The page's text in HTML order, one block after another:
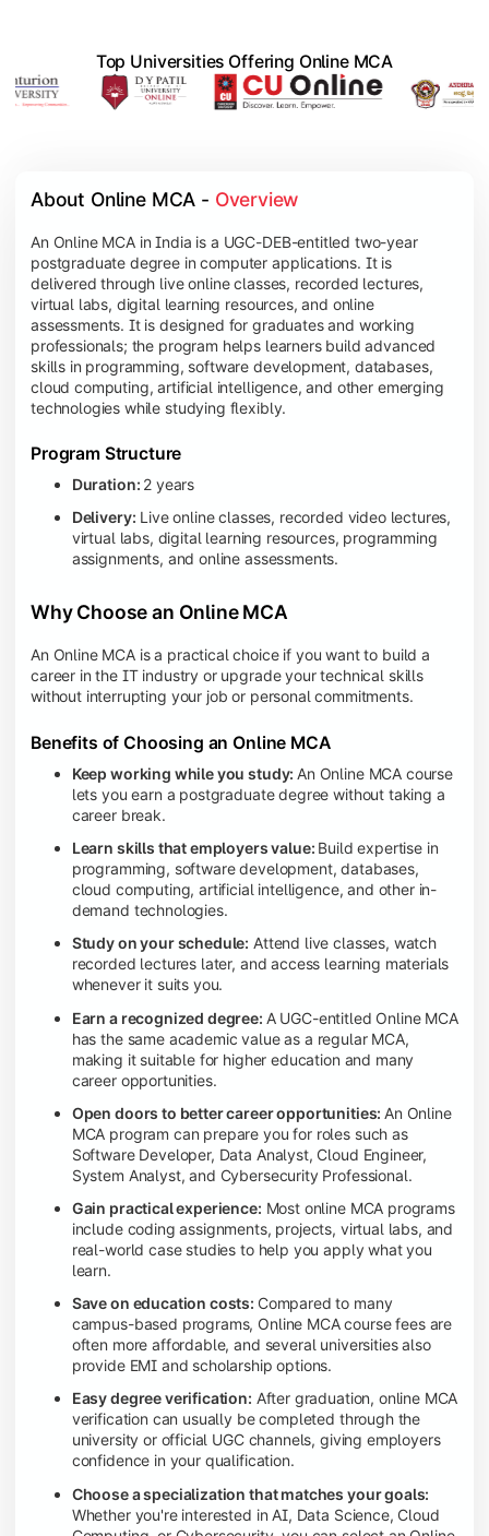
Top Universities Offering Online MCA
About Online MCA - Overview
An Online MCA in India is a UGC-DEB-entitled two-year
postgraduate degree in computer applications. It is
delivered through live online classes, recorded lectures,
virtual labs, digital learning resources, and online
assessments. It is designed for graduates and working
professionals; the program helps learners build advanced
skills in programming, software development, databases,
cloud computing, artificial intelligence, and other emerging
technologies while studying flexibly.
Program Structure
Duration: 2 years
Delivery: Live online classes, recorded video lectures,
virtual labs, digital learning resources, programming
assignments, and online assessments.
Why Choose an Online MCA
An Online MCA is a practical choice if you want to build a
career in the IT industry or upgrade your technical skills
without interrupting your job or personal commitments.
Benefits of Choosing an Online MCA
Keep working while you study: An Online MCA course
lets you earn a postgraduate degree without taking a
career break.
Learn skills that employers value: Build expertise in
programming, software development, databases,
cloud computing, artificial intelligence, and other in-
demand technologies.
Study on your schedule: Attend live classes, watch
recorded lectures later, and access learning materials
whenever it suits you.
Earn a recognized degree: A UGC-entitled Online MCA
has the same academic value as a regular MCA,
making it suitable for higher education and many
career opportunities.
Open doors to better career opportunities: An Online
MCA program can prepare you for roles such as
Software Developer, Data Analyst, Cloud Engineer,
System Analyst, and Cybersecurity Professional.
Gain practical experience: Most online MCA programs
include coding assignments, projects, virtual labs, and
real-world case studies to help you apply what you
learn.
Save on education costs: Compared to many
campus-based programs, Online MCA course fees are
often more affordable, and several universities also
provide EMI and scholarship options.
Easy degree verification: After graduation, online MCA
verification can usually be completed through the
university or official UGC channels, giving employers
confidence in your qualification.
Choose a specialization that matches your goals:
Whether you're interested in AI, Data Science, Cloud